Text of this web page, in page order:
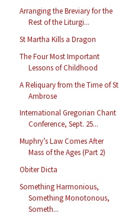
Arranging the Breviary for the
Rest of the Liturgi...
St Martha Kills a Dragon
The Four Most Important
Lessons of Childhood
A Reliquary from the Time of St
Ambrose
International Gregorian Chant
Conference, Sept. 25...
Muphry’s Law Comes After
Mass of the Ages (Part 2)
Obiter Dicta
Something Harmonious,
Something Monotonous,
Someth...